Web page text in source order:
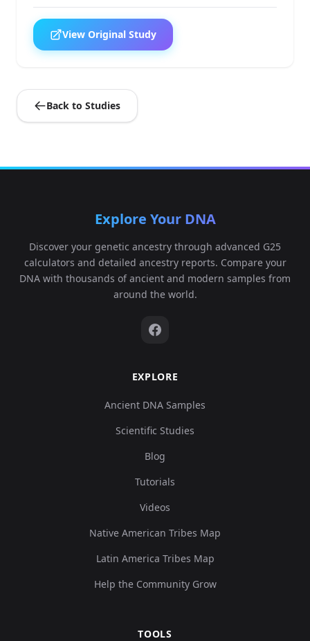
View Original Study
Back to Studies
Explore Your DNA
Discover your genetic ancestry through advanced G25
calculators and detailed ancestry reports. Compare your
DNA with thousands of ancient and modern samples from
around the world.
EXPLORE
Ancient DNA Samples
Scientific Studies
Blog
Tutorials
Videos
Native American Tribes Map
Latin America Tribes Map
Help the Community Grow
TOOLS